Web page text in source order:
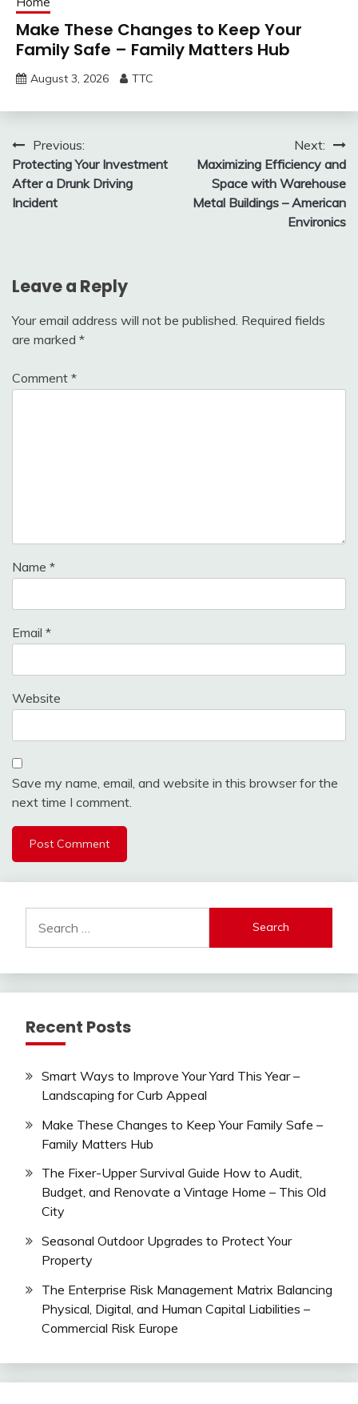
Make These Changes to Keep Your
Family Safe – Family Matters Hub
August 3, 2026 TTC
Post
navigation
Previous:
Protecting Your Investment
After a Drunk Driving
Incident
Next:
Maximizing Efficiency and
Space with Warehouse
Metal Buildings – American
Environics
Leave a Reply
Your email address will not be published. Required fields
are marked *
Comment *
Name *
Email *
Website
Save my name, email, and website in this browser for the
next time I comment.
for:
Recent Posts
Smart Ways to Improve Your Yard This Year –
Landscaping for Curb Appeal
Make These Changes to Keep Your Family Safe –
Family Matters Hub
The Fixer-Upper Survival Guide How to Audit,
Budget, and Renovate a Vintage Home – This Old
City
Seasonal Outdoor Upgrades to Protect Your
Property
The Enterprise Risk Management Matrix Balancing
Physical, Digital, and Human Capital Liabilities –
Commercial Risk Europe